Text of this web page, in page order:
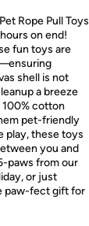
Rope Pull Toys
on end!
fun toys are
shell is not
a breeze
cotton
pet-friendly
play, these toys
you and
paws from our
or just
paw-fect gift for